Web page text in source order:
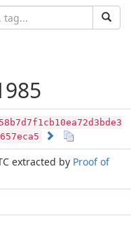
extracted by Proof of